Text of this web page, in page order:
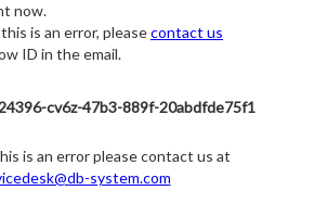
now.
is an error, pleasecontact us
ID in the email.
cv6z-47b3-889f-20abdfde75f1
is an error please contact us at
system.com